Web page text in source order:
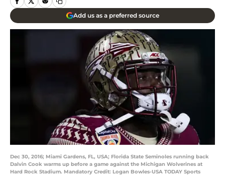
Add us as a preferred source
Dec 30, 2016; Miami Gardens, FL, USA; Florida State Seminoles running back
Dalvin Cook warms up before a game against the Michigan Wolverines at
Hard Rock Stadium. Mandatory Credit: Logan Bowles-USA TODAY Sports